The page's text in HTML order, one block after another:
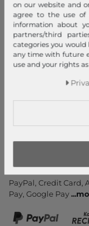
New Customer?
Information
Contact
Return
Cancel Contract
Payment
PayPal, Credit Card,
Pay, Google Pay...
on our website and
agree to the use of
information about
partners/third
categories you would
any time with future
use and your rights